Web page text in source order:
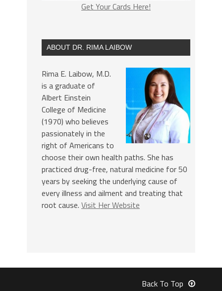
Get Your Cards Here!
ABOUT DR. RIMA LAIBOW
Rima E. Laibow, M.D.
is a graduate of
Albert Einstein
College of Medicine
(1970) who believes
passionately in the
right of Americans to
choose their own health paths. She has
practiced drug-free, natural medicine for 50
years by seeking the underlying cause of
every illness and ailment and treating that
root cause. Visit Her Website
Back To Top